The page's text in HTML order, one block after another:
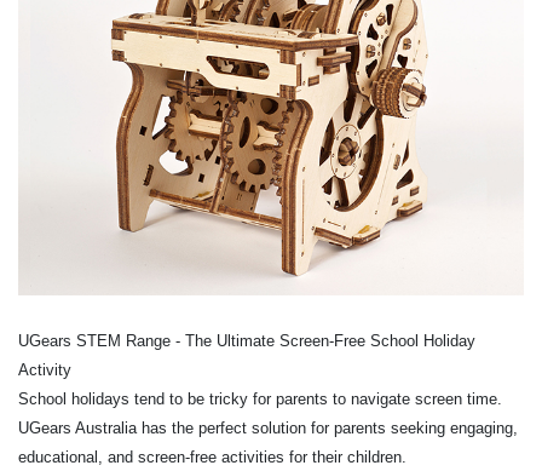
UGears STEM Range - The Ultimate Screen-Free School Holiday
Activity
School holidays tend to be tricky for parents to navigate screen time.
UGears Australia has the perfect solution for parents seeking engaging,
educational, and screen-free activities for their children.